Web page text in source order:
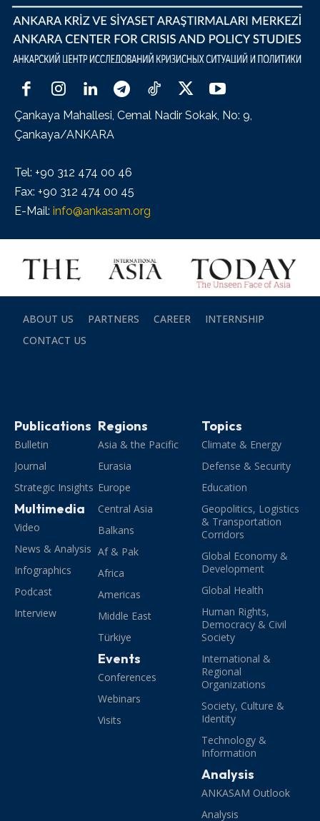
Çankaya Mahallesi, Cemal Nadir Sokak, No: 9,
Çankaya/ANKARA
Tel: +90 312 474 00 46
Fax: +90 312 474 00 45
E-Mail: info@ankasam.org
ABOUT US PARTNERS CAREER
INTERNSHIP
CONTACT US
Publications
Bulletin
Journal
Strategic Insights
Multimedia
Video
News & Analysis
Infographics
Podcast
Interview
Regions
Asia & the Pacific
Eurasia
Europe
Central Asia
Balkans
Af & Pak
Africa
Americas
Middle East
Türkiye
Events
Conferences
Webinars
Visits
Topics
Climate & Energy
Defense & Security
Education
Geopolitics, Logistics
& Transportation
Corridors
Global Economy &
Development
Global Health
Human Rights,
Democracy & Civil
Society
International &
Regional
Organizations
Society, Culture &
Identity
Technology &
Information
Analysis
ANKASAM Outlook
Analysis